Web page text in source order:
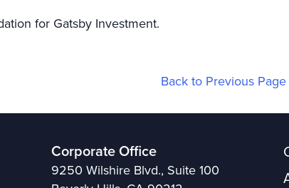
for Gatsby Investment.
Back to Previous Page
Corporate Office
9250 Wilshire Blvd., Suite 100